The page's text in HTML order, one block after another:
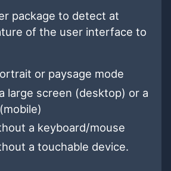
package to detect at
of the user interface to
or paysage mode
large screen (desktop) or a
a keyboard/mouse
a touchable device.